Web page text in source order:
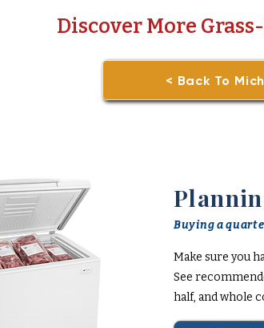
Discover More
< Back To
Buying a
Make sure you
See
half, and whole